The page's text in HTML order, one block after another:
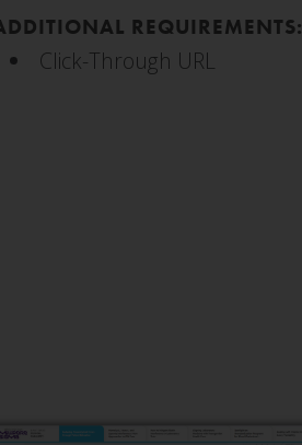
REQUIREMENTS:
Click-Through URL